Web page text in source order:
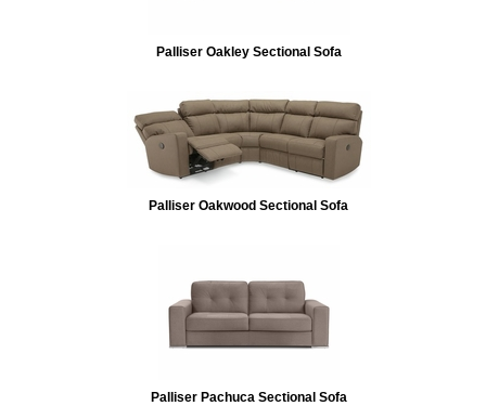
Palliser Oakley Sectional Sofa
Palliser Oakwood Sectional Sofa
Palliser Pachuca Sectional Sofa